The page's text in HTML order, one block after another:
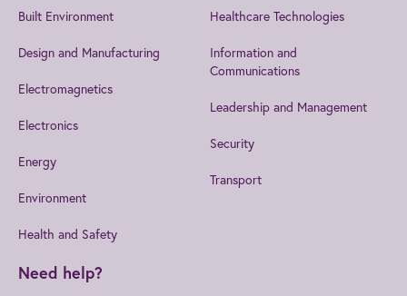
Built Environment
Design and Manufacturing
Electromagnetics
Electronics
Energy
Environment
Health and Safety
Healthcare Technologies
Information and
Communications
Leadership and Management
Security
Transport
Need help?